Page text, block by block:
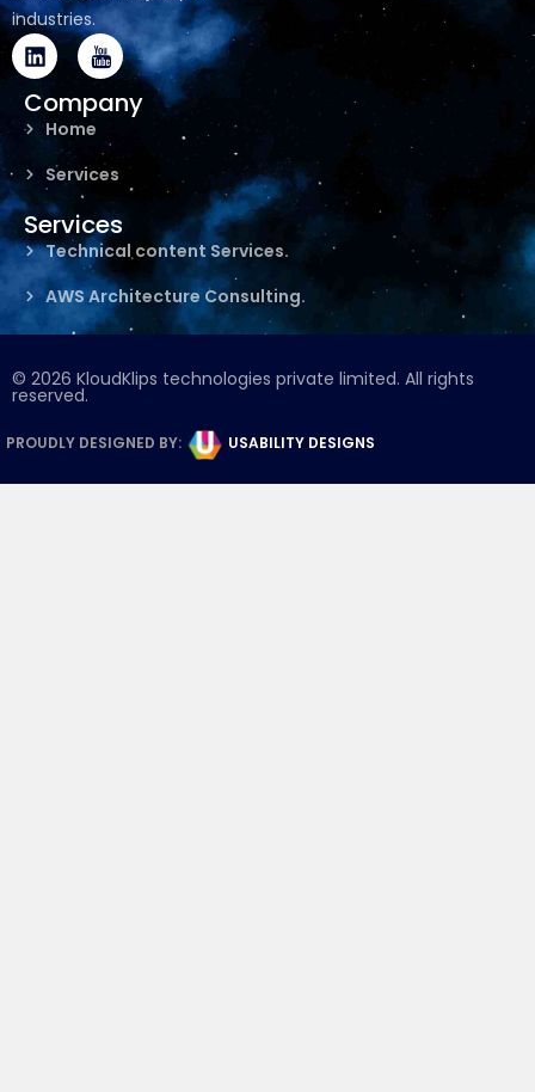
industries.
L
i
n
k
e
i
n
I
c
o
n
y
o
u
t
u
b
e
Company
Home
Services
Services
Technical content Services.
AWS Architecture Consulting.
© 2026 KloudKlips technologies private limited. All rights
reserved.
PROUDLY DESIGNED BY: USABILITY DESIGNS​